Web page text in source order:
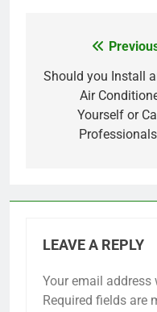
navigation
Should you Install
Air
Yourself or Call
LEAVE A REPLY
Your email
Required fields are